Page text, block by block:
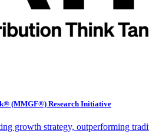
(MMGF®) Research Initiative
growth strategy, outperforming